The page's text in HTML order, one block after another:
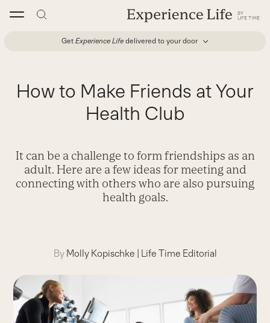
Get Experience Life delivered to your door
How to Make Friends at Your
Health Club
It can be a challenge to form friendships as an
adult. Here are a few ideas for meeting and
connecting with others who are also pursuing
health goals.
By Molly Kopischke | Life Time Editorial